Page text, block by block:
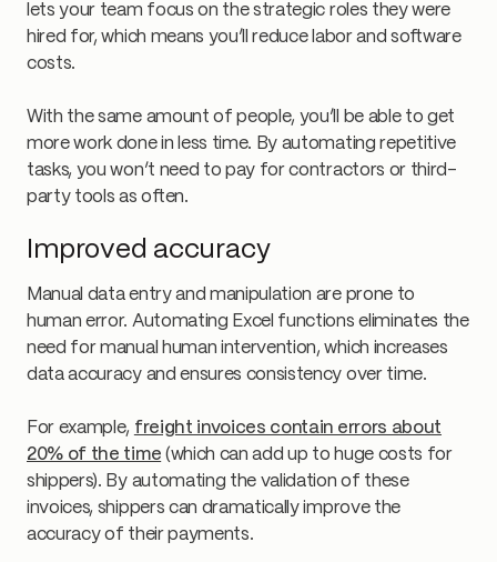
lets your team focus on the strategic roles they were
hired for, which means you’ll reduce labor and software
costs.
With the same amount of people, you’ll be able to get
more work done in less time. By automating repetitive
tasks, you won’t need to pay for contractors or third-
party tools as often.
Improved accuracy
Manual data entry and manipulation are prone to
human error. Automating Excel functions eliminates the
need for manual human intervention, which increases
data accuracy and ensures consistency over time.
For example, freight invoices contain errors about
20% of the time (which can add up to huge costs for
shippers). By automating the validation of these
invoices, shippers can dramatically improve the
accuracy of their payments.